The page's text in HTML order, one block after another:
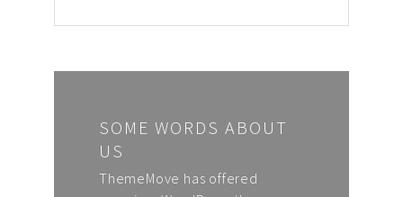
SOME WORDS ABOUT
US
ThemeMove has offered